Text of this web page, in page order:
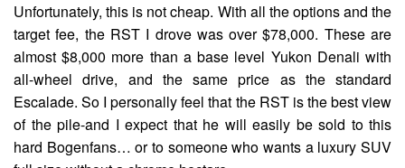
Unfortunately, this is not cheap. With all the options and the
target fee, the RST I drove was over $78,000. These are
almost $8,000 more than a base level Yukon Denali with
all-wheel drive, and the same price as the standard
Escalade. So I personally feel that the RST is the best view
of the pile-and I expect that he will easily be sold to this
hard Bogenfans… or to someone who wants a luxury SUV